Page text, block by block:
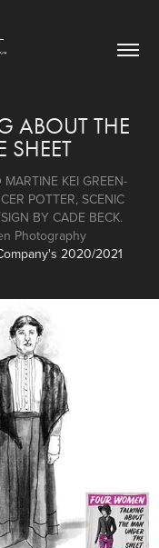
ABOUT THE
SHEET
KEI GREEN-
POTTER, SCENIC
BY CADE BECK.
Photography
2020/2021